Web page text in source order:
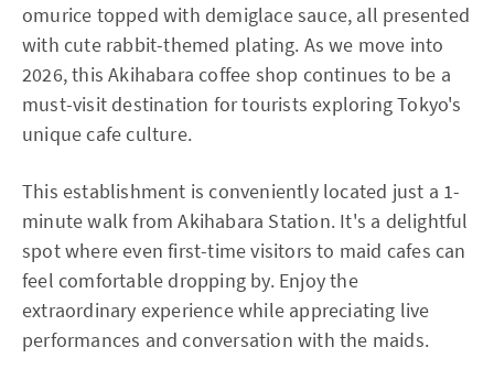
omurice topped with demiglace sauce, all presented
with cute rabbit-themed plating. As we move into
2026, this Akihabara coffee shop continues to be a
must-visit destination for tourists exploring Tokyo's
unique cafe culture.
This establishment is conveniently located just a 1-
minute walk from Akihabara Station. It's a delightful
spot where even first-time visitors to maid cafes can
feel comfortable dropping by. Enjoy the
extraordinary experience while appreciating live
performances and conversation with the maids.